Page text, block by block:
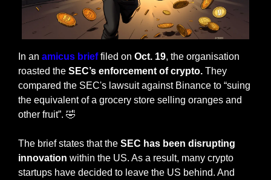
In an amicus brief filed on Oct. 19, the organisation
roasted the SEC’s enforcement of crypto. They
compared the SEC's lawsuit against Binance to “suing
the equivalent of a grocery store selling oranges and
other fruit”. 🤣
The brief states that the SEC has been disrupting
innovation within the US. As a result, many crypto
startups have decided to leave the US behind. And